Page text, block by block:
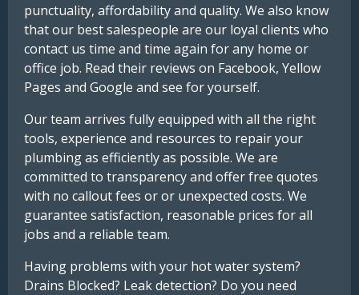
punctuality, affordability and quality. We also know
that our best salespeople are our loyal clients who
contact us time and time again for any home or
office job. Read their reviews on Facebook, Yellow
Pages and Google and see for yourself.
Our team arrives fully equipped with all the right
tools, experience and resources to repair your
plumbing as efficiently as possible. We are
committed to transparency and offer free quotes
with no callout fees or or unexpected costs. We
guarantee satisfaction, reasonable prices for all
jobs and a reliable team.
Having problems with your hot water system?
Drains Blocked? Leak detection? Do you need